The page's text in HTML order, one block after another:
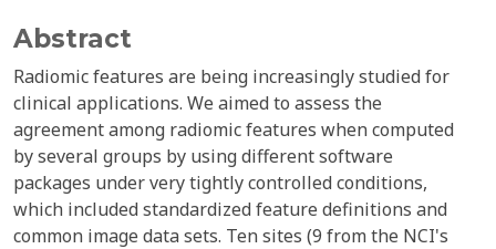
Abstract
Radiomic features are being increasingly studied for
clinical applications. We aimed to assess the
agreement among radiomic features when computed
by several groups by using different software
packages under very tightly controlled conditions,
which included standardized feature definitions and
common image data sets. Ten sites (9 from the NCI's